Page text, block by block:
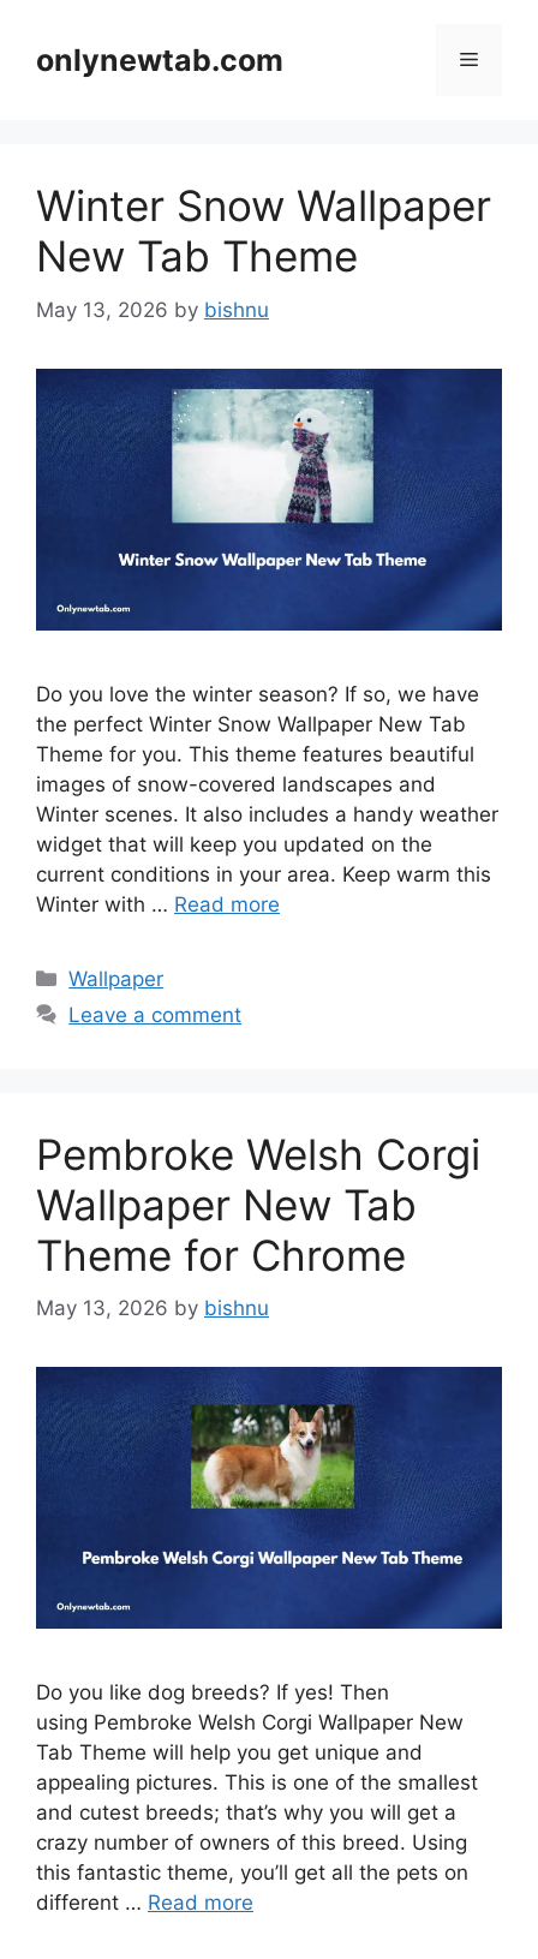
contentonlynewtab.com Menu
Winter Snow Wallpaper
New Tab Theme
May 13, 2026 by bishnu
Do you love the winter season? If so, we have
the perfect Winter Snow Wallpaper New Tab
Theme for you. This theme features beautiful
images of snow-covered landscapes and
Winter scenes. It also includes a handy weather
widget that will keep you updated on the
current conditions in your area. Keep warm this
Winter with … Read more
Categories
Wallpaper
Leave a comment
Pembroke Welsh Corgi
Wallpaper New Tab
Theme for Chrome
May 13, 2026 by bishnu
Do you like dog breeds? If yes! Then
using Pembroke Welsh Corgi Wallpaper New
Tab Theme will help you get unique and
appealing pictures. This is one of the smallest
and cutest breeds; that’s why you will get a
crazy number of owners of this breed. Using
this fantastic theme, you’ll get all the pets on
different … Read more